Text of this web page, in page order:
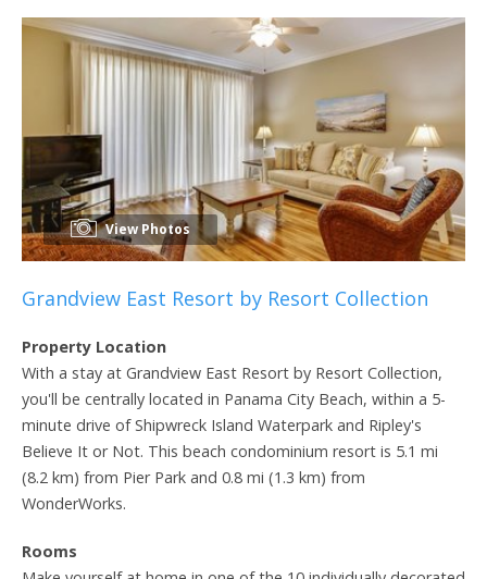
View Photos
Grandview East Resort by Resort Collection
Property Location
With a stay at Grandview East Resort by Resort Collection,
you'll be centrally located in Panama City Beach, within a 5-
minute drive of Shipwreck Island Waterpark and Ripley's
Believe It or Not. This beach condominium resort is 5.1 mi
(8.2 km) from Pier Park and 0.8 mi (1.3 km) from
WonderWorks.
Rooms